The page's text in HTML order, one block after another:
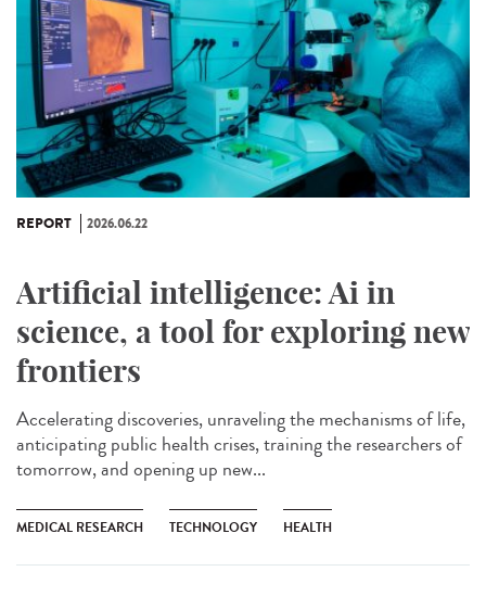
REPORT 2026.06.22
Artificial intelligence: Ai in
science, a tool for exploring new
frontiers
Accelerating discoveries, unraveling the mechanisms of life,
anticipating public health crises, training the researchers of
tomorrow, and opening up new...
MEDICAL RESEARCH TECHNOLOGY HEALTH